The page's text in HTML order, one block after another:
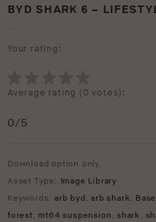
BYD SHARK 6 –
Your rating:
Average rating (0 votes):
0/5
Download option only.
Asset Type: Image Library
Keywords: arb byd ,arb shark,
forest, mt64 suspension,shark ,